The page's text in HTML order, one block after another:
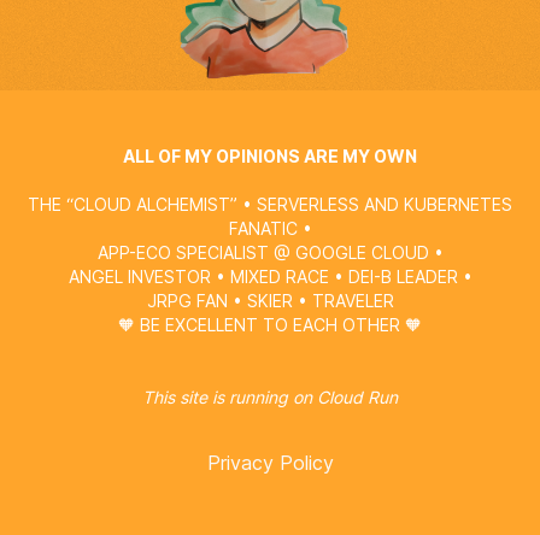
ALL OF MY OPINIONS ARE MY OWN
THE “CLOUD ALCHEMIST” • SERVERLESS AND KUBERNETES
FANATIC •
APP-ECO SPECIALIST @ GOOGLE CLOUD •
ANGEL INVESTOR • MIXED RACE • DEI-B LEADER •
JRPG FAN • SKIER • TRAVELER
🧡 BE EXCELLENT TO EACH OTHER 🧡
This site is running on Cloud Run
Privacy Policy